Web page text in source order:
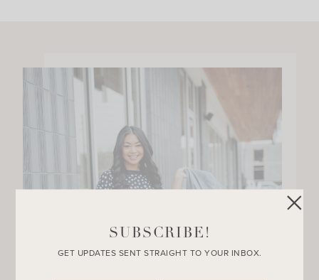
SUBSCRIBE!
GET UPDATES SENT STRAIGHT TO YOUR INBOX.